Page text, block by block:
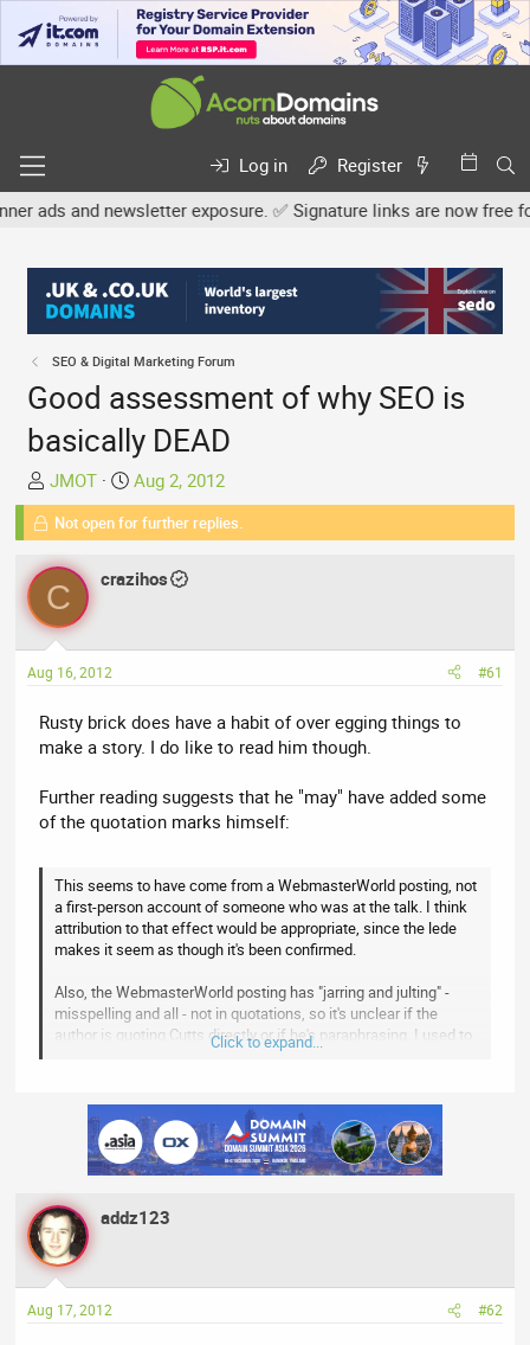
Log in
Register
exposure. ✅ Signature links are now free for all.
SEO & Digital Marketing Forum
Good assessment of why SEO is
basically DEAD
T
h
e
d
s
t
a
t
e
JMOT
S
t
a
t
t
Aug 2, 2012
Not open for further replies.
C crazihos
Aug 16, 2012 #61
Rusty brick does have a habit of over egging things to
make a story. I do like to read him though.
Further reading suggests that he "may" have added some
of the quotation marks himself:
This seems to have come from a WebmasterWorld posting, not
a first-person account of someone who was at the talk. I think
attribution to that effect would be appropriate, since the lede
makes it seem as though it's been confirmed.
Also, the WebmasterWorld posting has "jarring and julting" -
misspelling and all - not in quotations, so it's unclear if the
author is quoting Cutts directly or if he's paraphrasing. I used to
work as a journalist. If I ever pulled something like, I'd be fired -
Maybe you don't consider yourself a journalist, but you can't just
post stuff without confirming facts like this and expect not to
get flamed. I'm sure you're generating lots of traffic with this
saying this isn't accurate. You just clearly don't know whether
this is what Cutts actually said. (And by judging his response, it
isn't).
Click to expand...
addz123
Aug 17, 2012 #62